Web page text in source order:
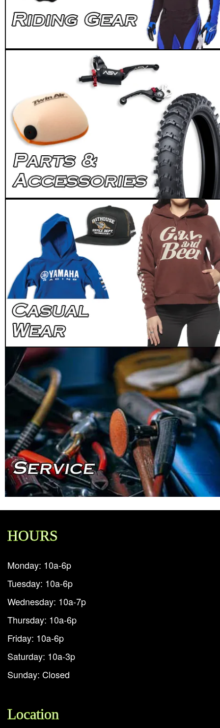
HOURS
Monday: 10a-6p
Tuesday: 10a-6p
Wednesday: 10a-7p
Thursday: 10a-6p
Friday: 10a-6p
Saturday: 10a-3p
Sunday: Closed
Location